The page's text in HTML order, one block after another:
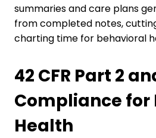
summaries and care plans
from completed notes,
charting time for behavioral
42 CFR Part 2
Compliance for
Health